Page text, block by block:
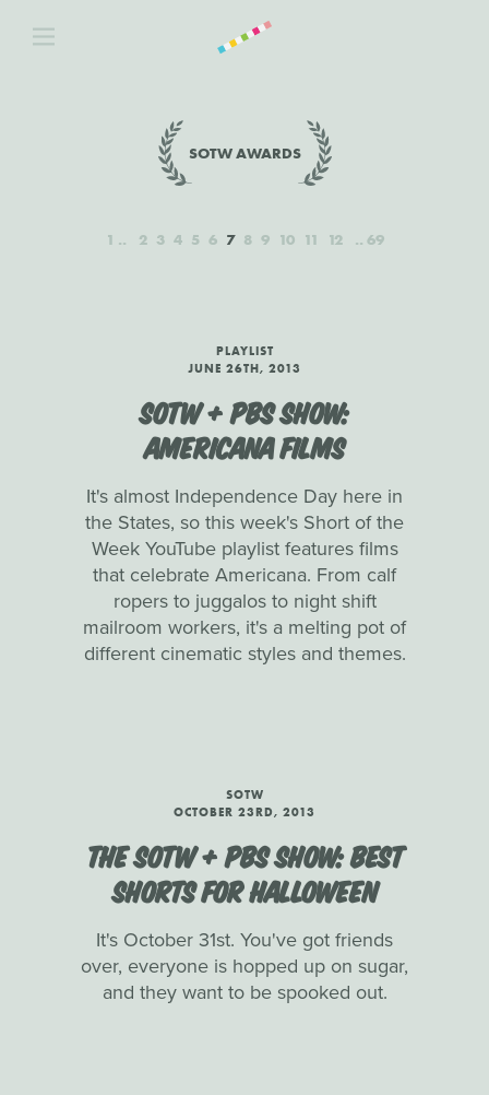
SOTW AWARDS
1 2 3 4 5 6 7 8 9 10 11 12 69
PLAYLIST
JUNE 26TH, 2013
SOTW + PBS SHOW:
AMERICANA FILMS
It's almost Independence Day here in
the States, so this week's Short of the
Week YouTube playlist features films
that celebrate Americana. From calf
ropers to juggalos to night shift
mailroom workers, it's a melting pot of
different cinematic styles and themes.
SOTW
OCTOBER 23RD, 2013
THE SOTW + PBS SHOW: BEST
SHORTS FOR HALLOWEEN
It's October 31st. You've got friends
over, everyone is hopped up on sugar,
and they want to be spooked out.